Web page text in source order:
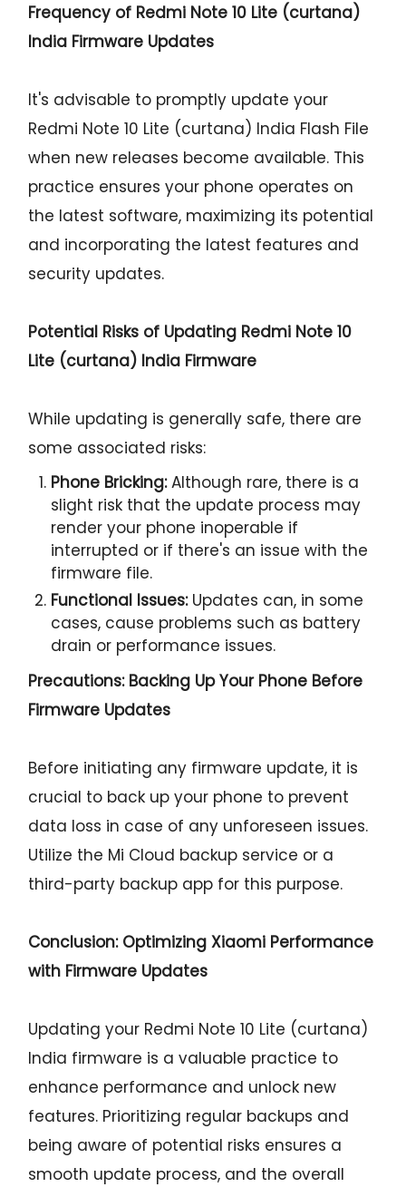
Frequency of Redmi Note 10 Lite (curtana)
India Firmware Updates
It's advisable to promptly update your
Redmi Note 10 Lite (curtana) India Flash File
when new releases become available. This
practice ensures your phone operates on
the latest software, maximizing its potential
and incorporating the latest features and
security updates.
Potential Risks of Updating Redmi Note 10
Lite (curtana) India Firmware
While updating is generally safe, there are
some associated risks:
Phone Bricking:Although rare, there is a
slight risk that the update process may
render your phone inoperable if
interrupted or if there's an issue with the
firmware file.
Functional Issues:Updates can, in some
cases, cause problems such as battery
drain or performance issues.
Precautions: Backing Up Your Phone Before
Firmware Updates
Before initiating any firmware update, it is
crucial to back up your phone to prevent
data loss in case of any unforeseen issues.
Utilize the Mi Cloud backup service or a
third-party backup app for this purpose.
Conclusion: Optimizing Xiaomi Performance
with Firmware Updates
Updating your Redmi Note 10 Lite (curtana)
India firmware is a valuable practice to
enhance performance and unlock new
features. Prioritizing regular backups and
being aware of potential risks ensures a
smooth update process, and the overall